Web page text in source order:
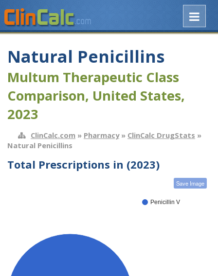
Natural Penicillins
Multum Therapeutic Class
Comparison, United States,
2023
ClinCalc.com » Pharmacy» ClinCalc DrugStats »
Natural Penicillins
Total Prescriptions in (2023)
Save Image
Penicillin V